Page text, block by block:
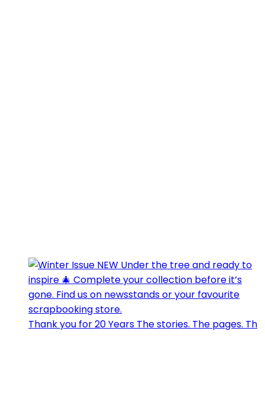
Thank you for 20 Years The stories. The pages. Th